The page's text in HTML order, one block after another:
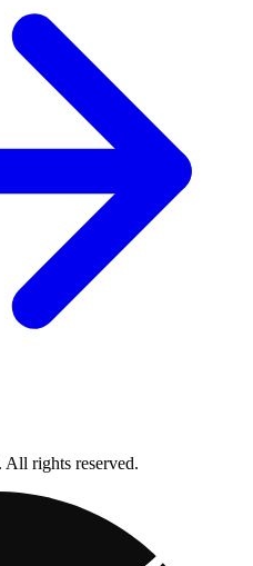
rights reserved.